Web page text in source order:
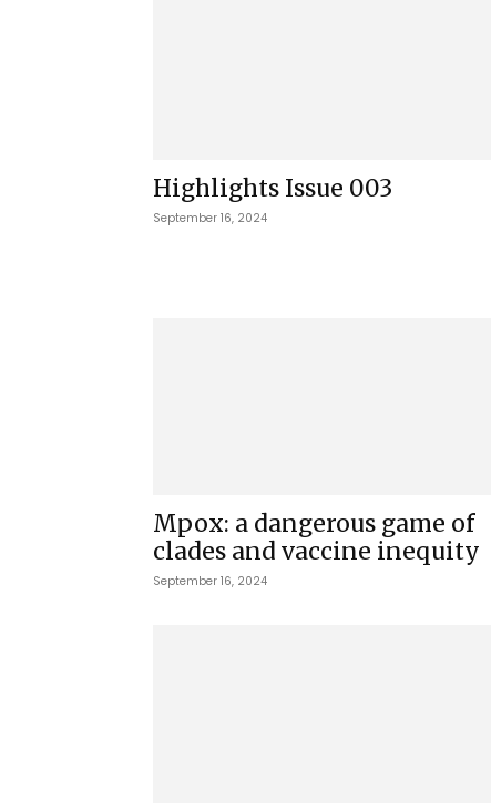
Highlights Issue 003
September 16, 2024
Mpox: a dangerous game of
clades and vaccine inequity
September 16, 2024